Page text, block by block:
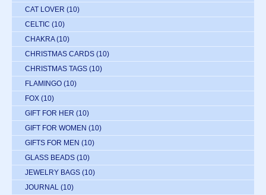
CAT LOVER (10)
CELTIC (10)
CHAKRA (10)
CHRISTMAS CARDS (10)
CHRISTMAS TAGS (10)
FLAMINGO (10)
FOX (10)
GIFT FOR HER (10)
GIFT FOR WOMEN (10)
GIFTS FOR MEN (10)
GLASS BEADS (10)
JEWELRY BAGS (10)
JOURNAL (10)